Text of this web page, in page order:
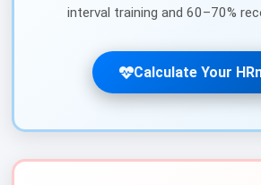
interval training and 60–70%
Calculate Your